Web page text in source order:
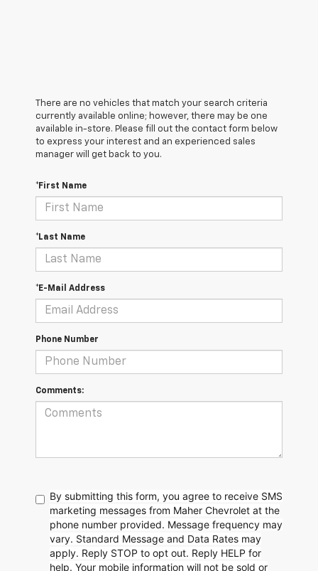
There are no vehicles that match your search criteria
currently available online; however, there may be one
available in-store. Please fill out the contact form below
to express your interest and an experienced sales
manager will get back to you.
*First Name
*Last Name
*E-Mail Address
Phone Number
Comments:
By submitting this form, you agree to receive SMS
marketing messages from Maher Chevrolet at the
phone number provided. Message frequency may
vary. Standard Message and Data Rates may
apply. Reply STOP to opt out. Reply HELP for
help. Your mobile information will not be sold or